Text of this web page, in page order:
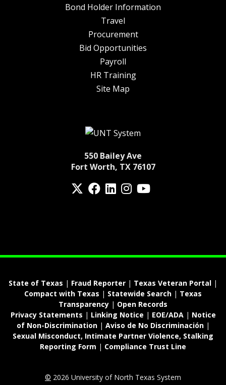
Bond Holder Information
Travel
Procurement
Bid Opportunities
Payroll
HR Training
Site Map
550 Bailey Ave
Fort Worth, TX 76107
State of Texas | Fraud Reporter | Texas Veteran Portal |
Compact with Texas | Statewide Search | Texas
Transparency | Open Records
Privacy Statements | Linking Notice | EOE/ADA| Notice
of Non-Discrimination| Aviso de No Discriminación|
Sexual Misconduct, Intimate Partner Violence, Stalking
Reporting Form | Compliance Trust Line
© 2026 University of North Texas System